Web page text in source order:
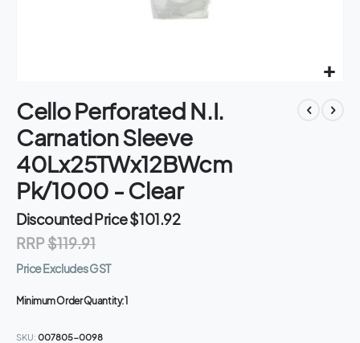
to
the
beginning
of
the
images
Cello Perforated N.I.
Carnation Sleeve
40Lx25TWx12BWcm
Pk/1000 - Clear
Discounted Price$101.92
RRP$119.91
Price Excludes GST
Minimum Order Quantity:1
SKU 007805-0098